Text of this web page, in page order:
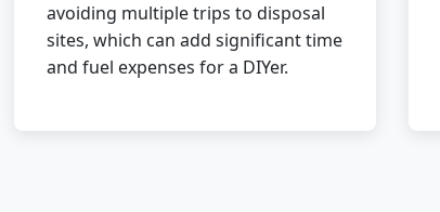
avoiding multiple trips to disposal
sites, which can add significant time
and fuel expenses for a DIYer.
UrgentTree ServiceNeeds? Calls are
answered 24/7.